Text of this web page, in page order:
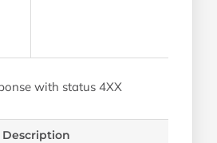
with status 4XX
Description